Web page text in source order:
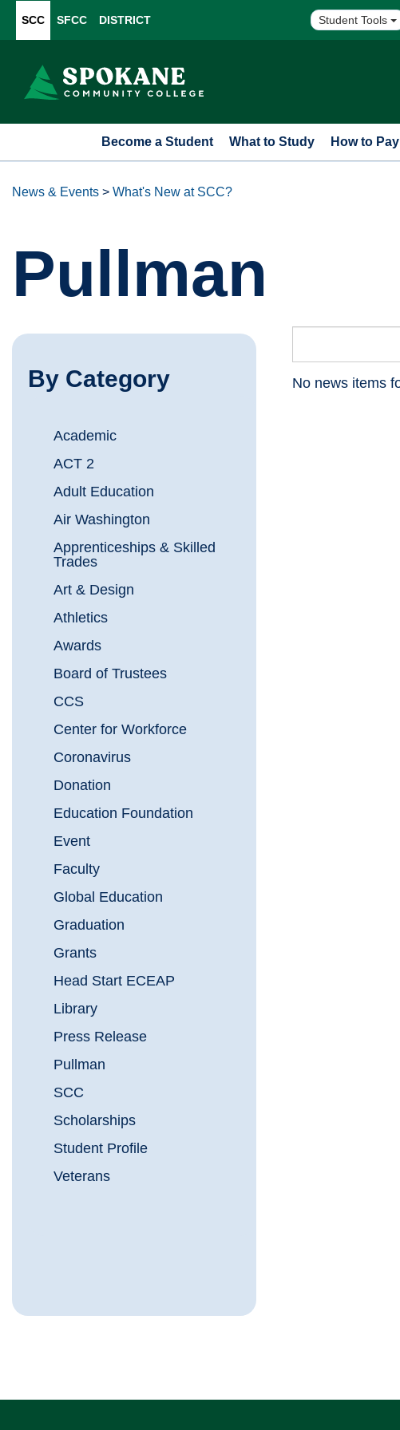
SCC SFCC DISTRICT Student Tools
Become a Student What to Study How to
News & Events > What's New at SCC?
Pullman
No news items
By Category
Academic
ACT 2
Adult Education
Air Washington
Apprenticeships & Skilled
Trades
Art & Design
Athletics
Awards
Board of Trustees
CCS
Center for Workforce
Coronavirus
Donation
Education Foundation
Event
Faculty
Global Education
Graduation
Grants
Head Start ECEAP
Library
Press Release
Pullman
SCC
Scholarships
Student Profile
Veterans